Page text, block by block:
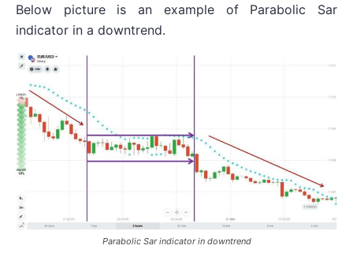
Below picture is an example of Parabolic Sar
indicator in a downtrend.
Parabolic Sar indicator in downtrend